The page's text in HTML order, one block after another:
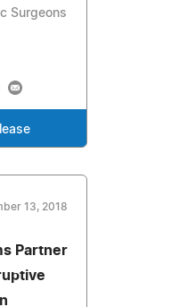
Surgeons
13, 2018
Partner